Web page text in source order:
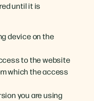
until it is
device on the
to the website
which the access
you are using